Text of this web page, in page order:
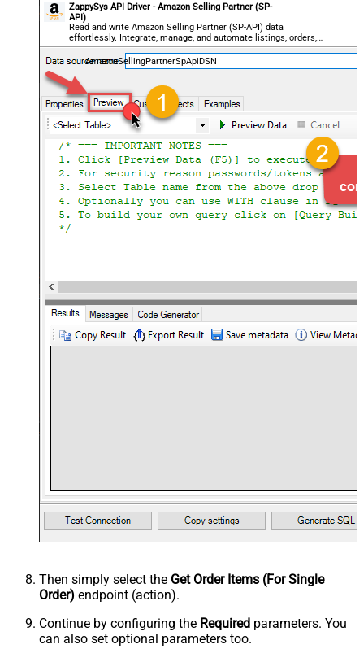
ZappySys API Driver - Amazon Selling Partner (SP-
API)
Read and write Amazon Selling Partner (SP-API) data
effortlessly. Integrate, manage, and automate listings, orders,
payments, and reports — almost no coding required.
AmazonSellingPartnerSpApiDSN
Then simply select the Get Order Items (For Single
Order) endpoint (action).
Continue by configuring the Required parameters. You
can also set optional parameters too.